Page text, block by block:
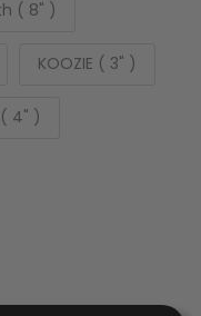
( 8" )
KOOZIE ( 3" )
4" )